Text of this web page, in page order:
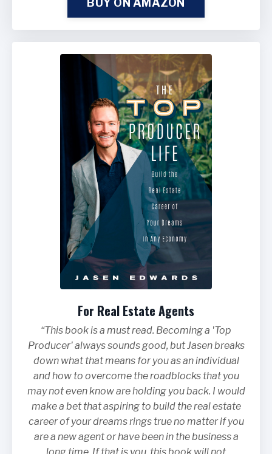
BUY ON AMAZON
For Real Estate Agents
“This book is a must read. Becoming a 'Top
Producer' always sounds good, but Jasen breaks
down what that means for you as an individual
and how to overcome the roadblocks that you
may not even know are holding you back. I would
make a bet that aspiring to build the real estate
career of your dreams rings true no matter if you
are a new agent or have been in the business a